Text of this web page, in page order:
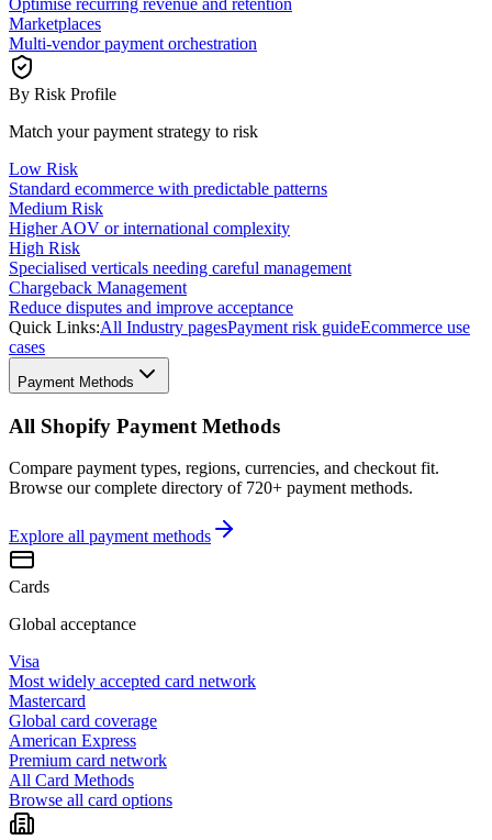
Optimise recurring revenue and retention
Marketplaces
Multi-vendor payment orchestration
By Risk Profile
Match your payment strategy to risk
Low Risk
Standard ecommerce with predictable patterns
Medium Risk
Higher AOV or international complexity
High Risk
Specialised verticals needing careful management
Chargeback Management
Reduce disputes and improve acceptance
Quick Links:All Industry pagesPayment risk guideEcommerce use
cases
Payment Methods
All Shopify Payment Methods
Compare payment types, regions, currencies, and checkout fit.
Browse our complete directory of 720+ payment methods.
Explore all payment methods
Cards
Global acceptance
Visa
Most widely accepted card network
Mastercard
Global card coverage
American Express
Premium card network
All Card Methods
Browse all card options